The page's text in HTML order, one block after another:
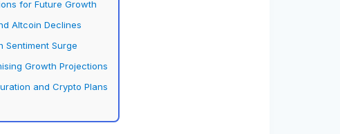
for Future Growth
Altcoin Declines
Sentiment Surge
Growth Projections
and Crypto Plans